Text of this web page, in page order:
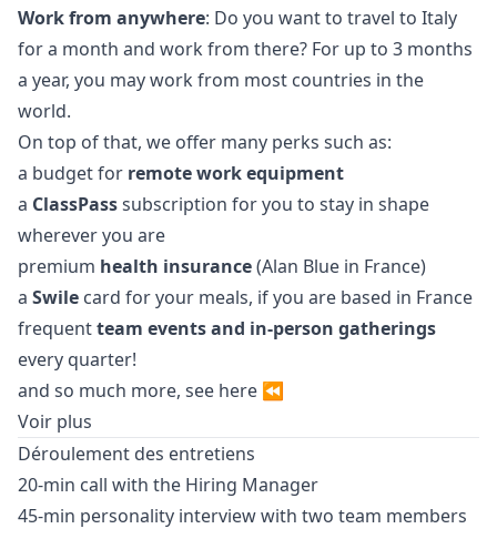
Work from anywhere: Do you want to travel to Italy
for a month and work from there? For up to 3 months
a year, you may work from most countries in the
world.
On top of that, we offer many perks such as:
a budget for remote work equipment
a ClassPasssubscription for you to stay in shape
wherever you are
premium health insurance(Alan Blue in France)
a Swile card for your meals, if you are based in France
frequentteam events and in-person gatherings
every quarter!
and so much more, see here ⏪
Voir plus
Déroulement des entretiens
20-min call with the Hiring Manager
45-min personality interview with two team members